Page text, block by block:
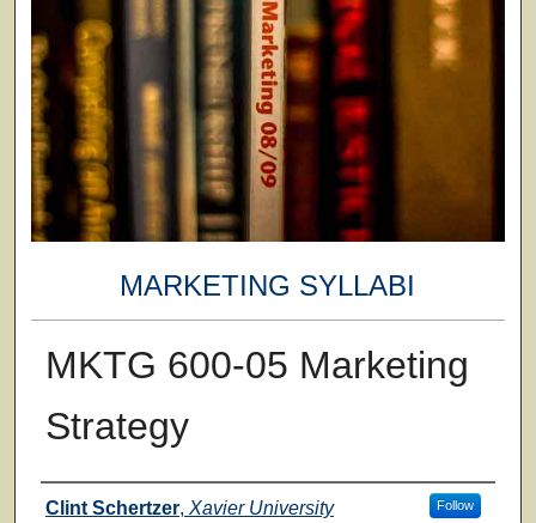
MARKETING SYLLABI
MKTG 600-05 Marketing
Strategy
Faculty
Clint Schertzer, Xavier University Follow